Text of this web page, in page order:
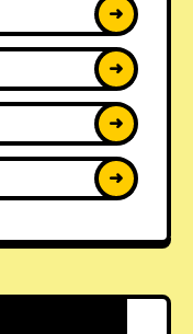
➜
➜
➜
➜